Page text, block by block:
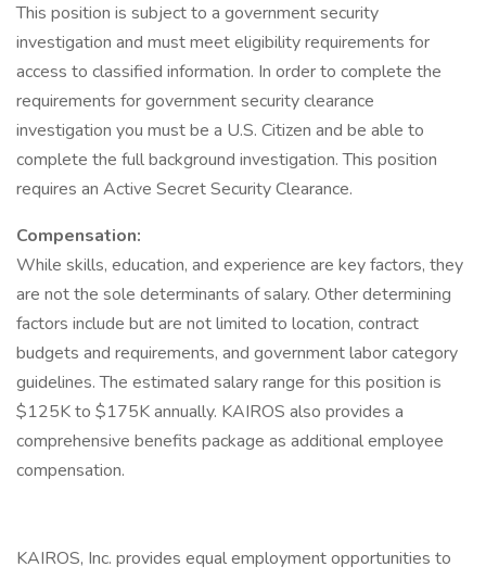
This position is subject to a government security
investigation and must meet eligibility requirements for
access to classified information. In order to complete the
requirements for government security clearance
investigation you must be a U.S. Citizen and be able to
complete the full background investigation. This position
requires an Active Secret Security Clearance.
Compensation:
While skills, education, and experience are key factors, they
are not the sole determinants of salary. Other determining
factors include but are not limited to location, contract
budgets and requirements, and government labor category
guidelines. The estimated salary range for this position is
$125K to $175K annually. KAIROS also provides a
comprehensive benefits package as additional employee
compensation.
KAIROS, Inc. provides equal employment opportunities to